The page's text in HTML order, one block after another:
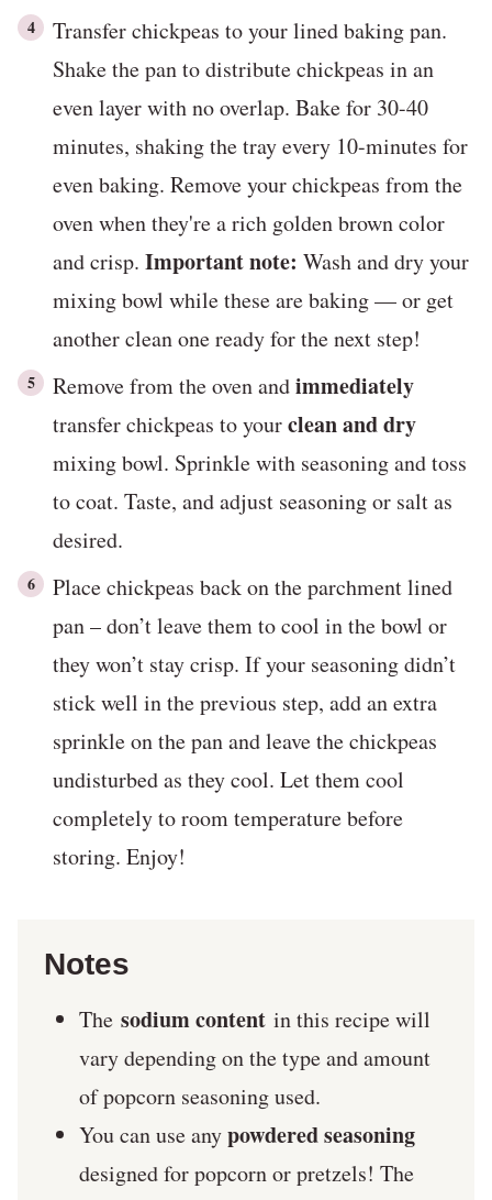
Transfer chickpeas to your lined baking pan.
Shake the pan to distribute chickpeas in an
even layer with no overlap. Bake for 30-40
minutes, shaking the tray every 10-minutes for
even baking. Remove your chickpeas from the
oven when they're a rich golden brown color
and crisp. Important note: Wash and dry your
mixing bowl while these are baking — or get
another clean one ready for the next step!
Remove from the oven andimmediately
transfer chickpeas to yourclean and dry
mixing bowl. Sprinkle with seasoning and toss
to coat. Taste, and adjust seasoning or salt as
desired.
Place chickpeas back on the parchment lined
pan – don’t leave them to cool in the bowl or
they won’t stay crisp. If your seasoning didn’t
stick well in the previous step, add an extra
sprinkle on the pan and leave the chickpeas
undisturbed as they cool. Let them cool
completely to room temperature before
storing. Enjoy!
Notes
The sodium content in this recipe will
vary depending on the type and amount
of popcorn seasoning used.
You can use anypowdered seasoning
designed for popcorn or pretzels! The